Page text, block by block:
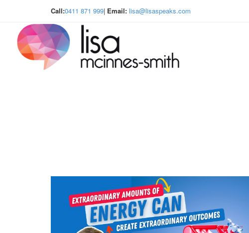
Call:0411 871 999| Email: lisa@lisaspeaks.com